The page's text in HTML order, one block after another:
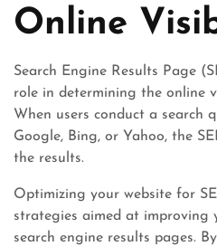
Online
Search Engine Results Page
role in determining the online
When users conduct a search
Google, Bing, or Yahoo, the
the results.
Optimizing your website for
strategies aimed at improving
search engine results pages.